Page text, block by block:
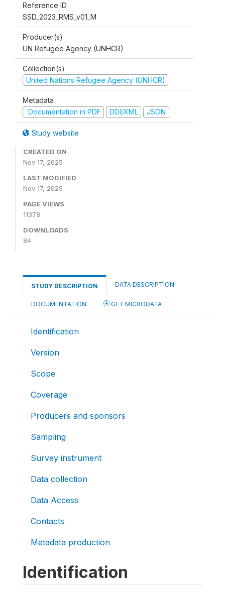
Reference ID
SSD_2023_RMS_v01_M
Producer(s)
UN Refugee Agency (UNHCR)
Collection(s)
United Nations Refugee Agency (UNHCR)
Metadata
Documentation in PDF
DDI/XML JSON
Study website
CREATED ON
Nov 17, 2025
LAST MODIFIED
Nov 17, 2025
PAGE VIEWS
11378
DOWNLOADS
84
STUDY DESCRIPTION DATA DESCRIPTION
DOCUMENTATION GET MICRODATA
Identification
Version
Scope
Coverage
Producers and sponsors
Sampling
Survey instrument
Data collection
Data Access
Contacts
Metadata production
Identification